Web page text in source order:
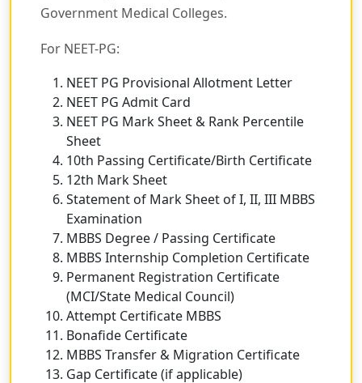
Government Medical Colleges.
For NEET-PG:
NEET PG Provisional Allotment Letter
NEET PG Admit Card
NEET PG Mark Sheet & Rank Percentile
Sheet
10th Passing Certificate/Birth Certificate
12th Mark Sheet
Statement of Mark Sheet of I, II, III MBBS
Examination
MBBS Degree / Passing Certificate
MBBS Internship Completion Certificate
Permanent Registration Certificate
(MCI/State Medical Council)
Attempt Certificate MBBS
Bonafide Certificate
MBBS Transfer & Migration Certificate
Gap Certificate (if applicable)